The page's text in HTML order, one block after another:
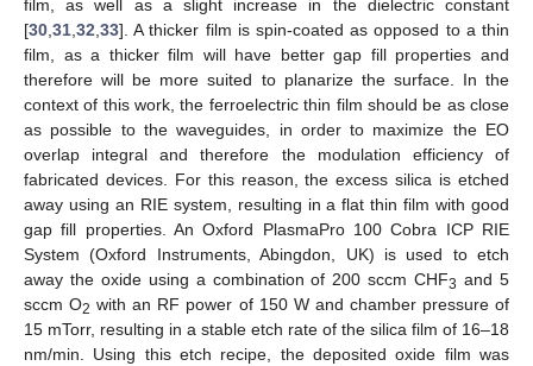
film, as well as a slight increase in the dielectric constant
[30,31,32,33]. A thicker film is spin-coated as opposed to a thin
film, as a thicker film will have better gap fill properties and
therefore will be more suited to planarize the surface. In the
context of this work, the ferroelectric thin film should be as close
as possible to the waveguides, in order to maximize the EO
overlap integral and therefore the modulation efficiency of
fabricated devices. For this reason, the excess silica is etched
away using an RIE system, resulting in a flat thin film with good
gap fill properties. An Oxford PlasmaPro 100 Cobra ICP RIE
System (Oxford Instruments, Abingdon, UK) is used to etch
away the oxide using a combination of 200 sccm CHF3 and 5
sccm O2 with an RF power of 150 W and chamber pressure of
15 mTorr, resulting in a stable etch rate of the silica film of 16–18
nm/min. Using this etch recipe, the deposited oxide film was